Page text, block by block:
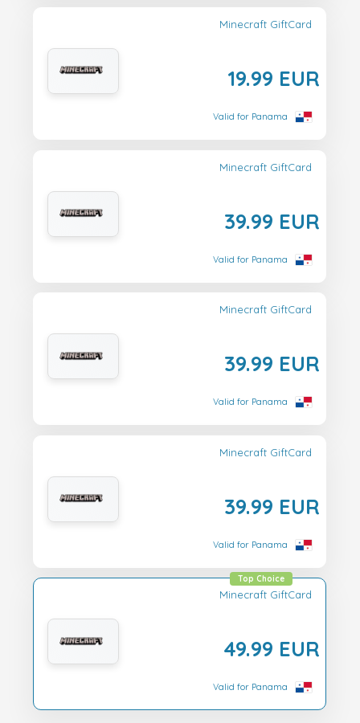
Minecraft GiftCard
19.99 EUR
Valid for Panama
Minecraft GiftCard
39.99 EUR
Valid for Panama
Minecraft GiftCard
39.99 EUR
Valid for Panama
Minecraft GiftCard
39.99 EUR
Valid for Panama
Minecraft GiftCard
49.99 EUR
Top Choice
Valid for Panama